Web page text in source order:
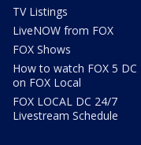
TV Listings
LiveNOW from FOX
FOX Shows
How to watch FOX 5 DC
on FOX Local
FOX LOCAL DC 24/7
Livestream Schedule